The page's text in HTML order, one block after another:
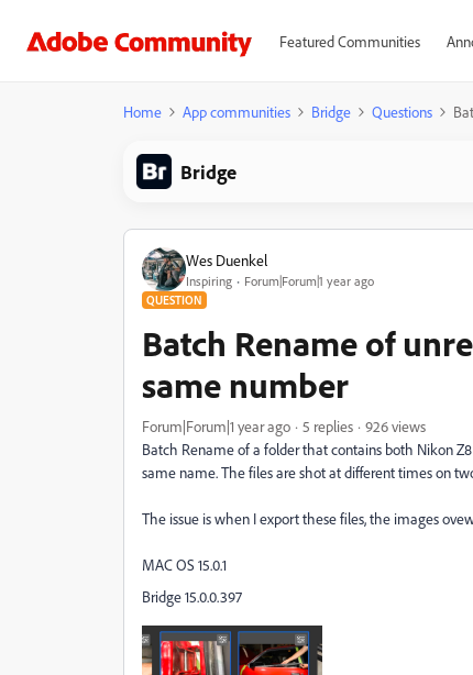
Featured Communities
Home App communities Bridge Questions
Bridge
Wes Duenkel
Inspiring Forum|Forum|1 year ago
QUESTION
Batch Rename of
same number
Forum|Forum|1 year ago 5 replies
926 views
Batch Rename of a folder that contains both Nikon
same name. The files are shot at different times on
The issue is when I export these files, the images
MAC OS 15.0.1
Bridge 15.0.0.397